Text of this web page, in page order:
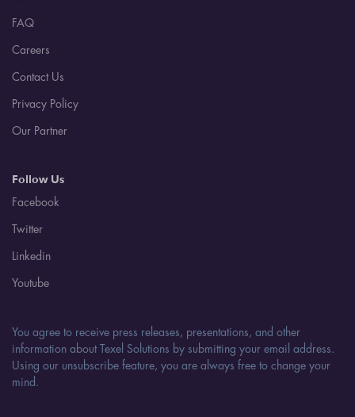
FAQ
Careers
Contact Us
Privacy Policy
Our Partner
Follow Us
Facebook
Twitter
Linkedin
Youtube
You agree to receive press releases, presentations, and other
information about Texel Solutions by submitting your email address.
Using our unsubscribe feature, you are always free to change your
mind.